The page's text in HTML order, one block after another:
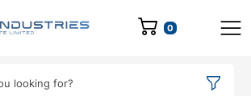
0
looking for?